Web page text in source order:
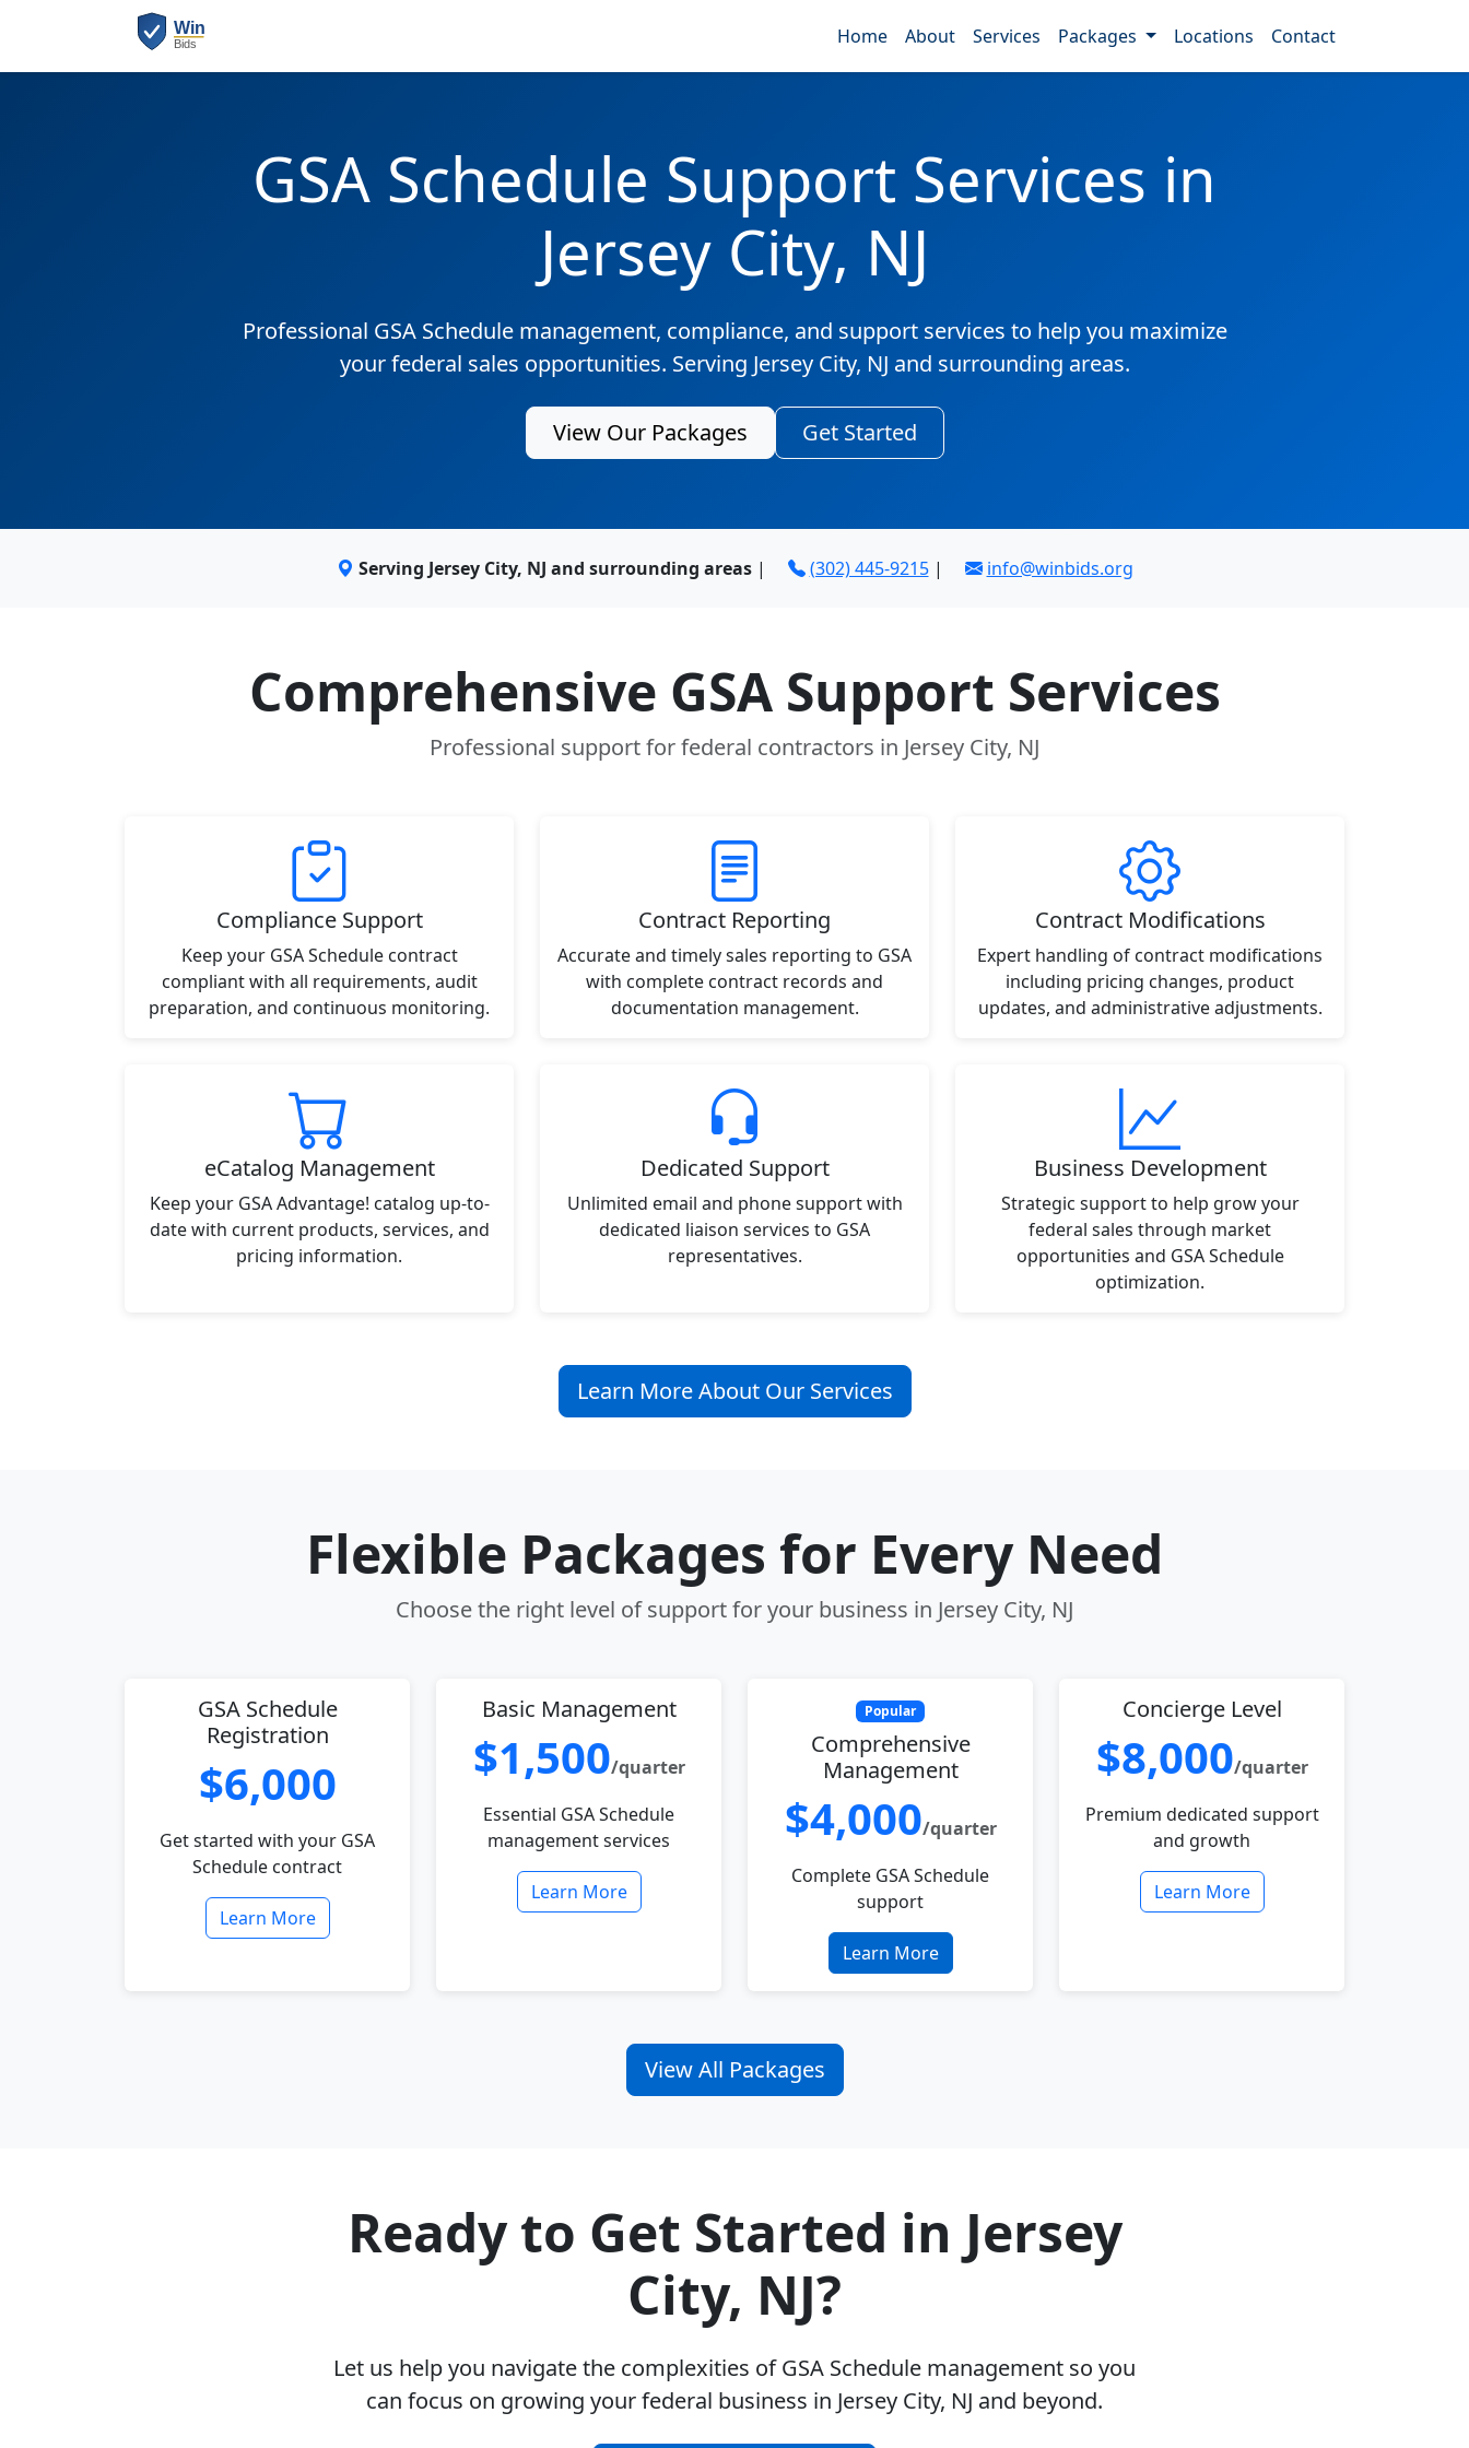
Home About Services Packages Locations Contact
GSA Schedule Support Services in
Jersey City, NJ
Professional GSA Schedule management, compliance, and support services to help you maximize
your federal sales opportunities. Serving Jersey City, NJ and surrounding areas.
View Our Packages Get Started
Serving Jersey City, NJ and surrounding areas| (302) 445-9215| info@winbids.org
Comprehensive GSA Support Services
Professional support for federal contractors in Jersey City, NJ
Compliance Support
Keep your GSA Schedule contract
compliant with all requirements, audit
preparation, and continuous monitoring.
Contract Reporting
Accurate and timely sales reporting to GSA
with complete contract records and
documentation management.
Contract Modifications
Expert handling of contract modifications
including pricing changes, product
updates, and administrative adjustments.
eCatalog Management
Keep your GSA Advantage! catalog up-to-
date with current products, services, and
pricing information.
Dedicated Support
Unlimited email and phone support with
dedicated liaison services to GSA
representatives.
Business Development
Strategic support to help grow your
federal sales through market
opportunities and GSA Schedule
optimization.
Learn More About Our Services
Flexible Packages for Every Need
Choose the right level of support for your business in Jersey City, NJ
GSA Schedule
Registration
$6,000
Get started with your GSA
Schedule contract
Learn More
Basic Management
$1,500/quarter
Essential GSA Schedule
management services
Learn More
Popular
Comprehensive
Management
$4,000/quarter
Complete GSA Schedule
support
Learn More
Concierge Level
$8,000/quarter
Premium dedicated support
and growth
Learn More
View All Packages
Ready to Get Started in Jersey
City, NJ?
Let us help you navigate the complexities of GSA Schedule management so you
can focus on growing your federal business in Jersey City, NJ and beyond.